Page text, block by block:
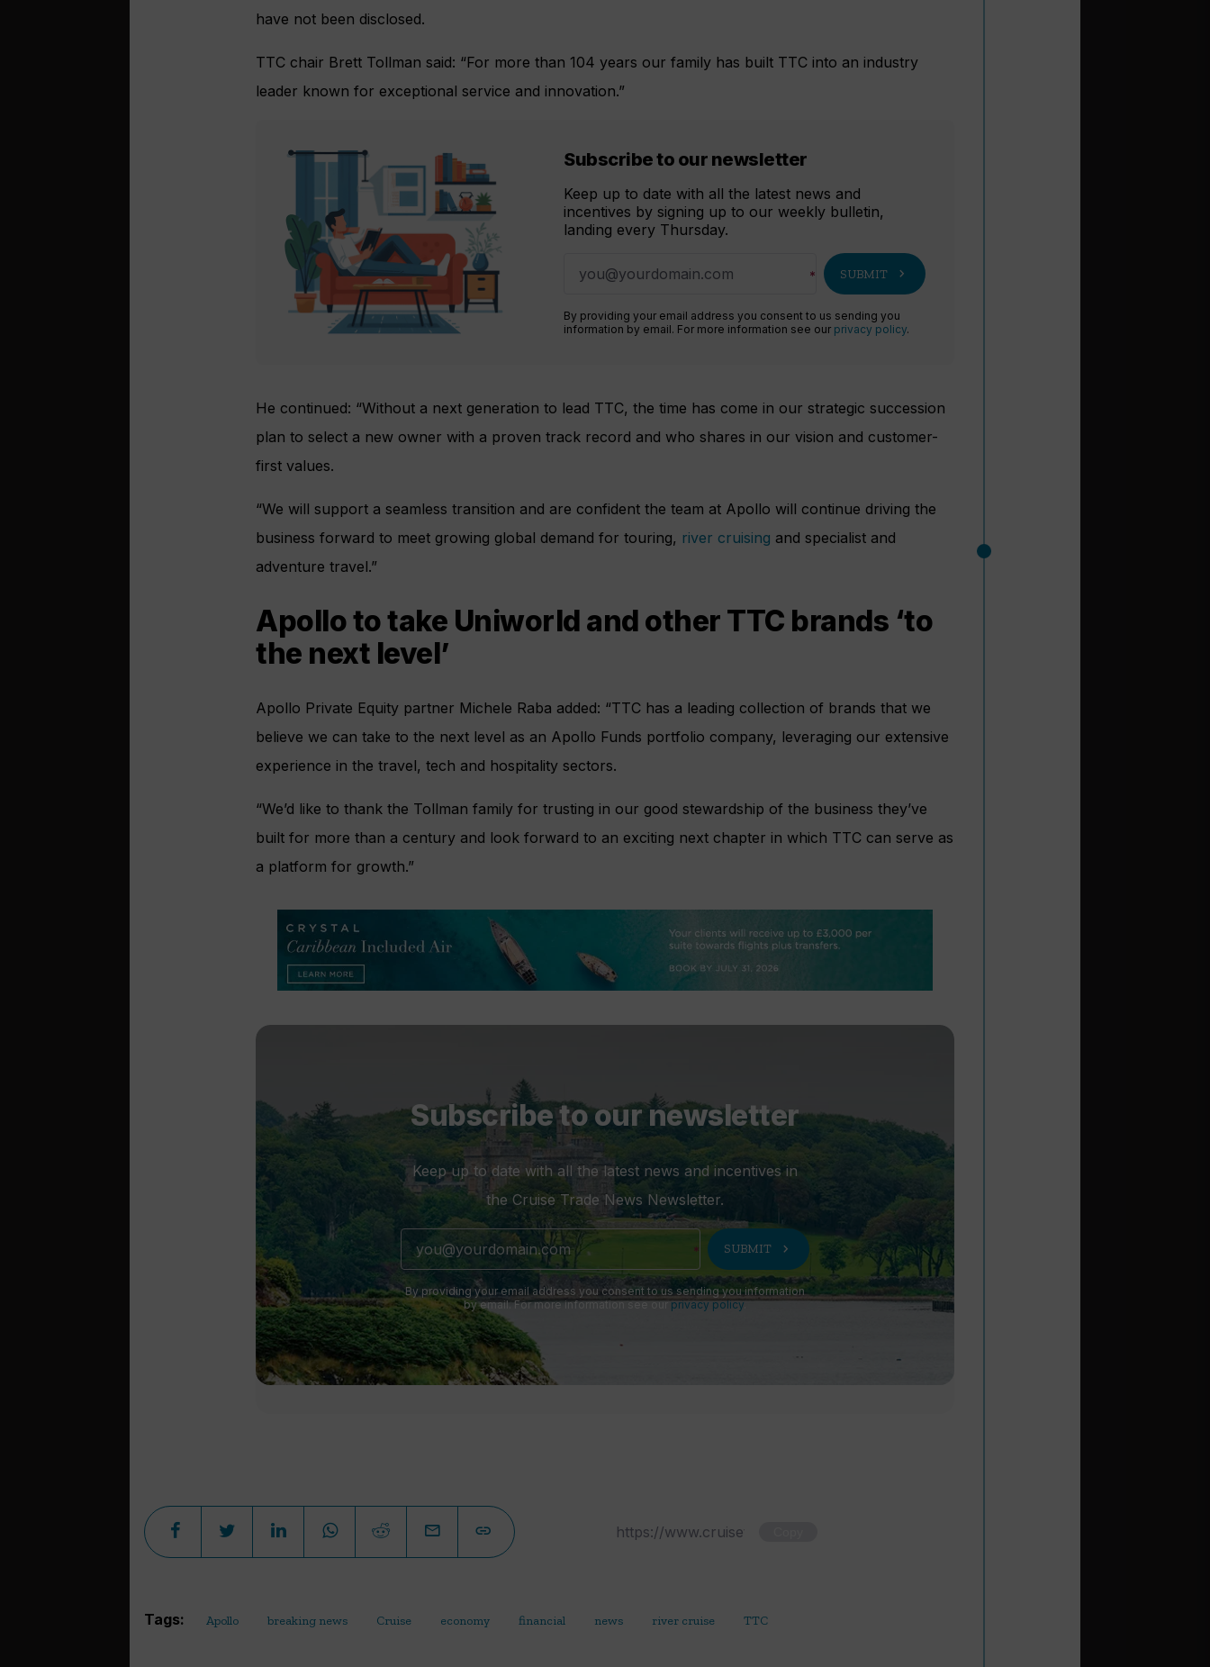
have not been disclosed.
TTC chair Brett Tollman said: “For more than 104 years our family has built TTC into an industry
leader known for exceptional service and innovation.”
Subscribe to our newsletter
Keep up to date with all the latest news and
incentives by signing up to our weekly bulletin,
landing every Thursday.
SUBMIT chevron_right
By providing your email address you consent to us sending you
information by email. For more information see our privacy policy.
He continued: “Without a next generation to lead TTC, the time has come in our strategic succession
plan to select a new owner with a proven track record and who shares in our vision and customer-
first values.
“We will support a seamless transition and are confident the team at Apollo will continue driving the
business forward to meet growing global demand for touring, river cruising and specialist and
adventure travel.”
Apollo to take Uniworld and other TTC brands ‘to
the next level’
Apollo Private Equity partner Michele Raba added: “TTC has a leading collection of brands that we
believe we can take to the next level as an Apollo Funds portfolio company, leveraging our extensive
experience in the travel, tech and hospitality sectors.
“We’d like to thank the Tollman family for trusting in our good stewardship of the business they’ve
built for more than a century and look forward to an exciting next chapter in which TTC can serve as
a platform for growth.”
Subscribe to our newsletter
Keep up to date with all the latest news and incentives in
the Cruise Trade News Newsletter.
SUBMIT chevron_right
By providing your email address you consent to us sending you information
by email. For more information see ourprivacy policy.
Tags: Apollo breaking news Cruise economy financial news river cruise TTC